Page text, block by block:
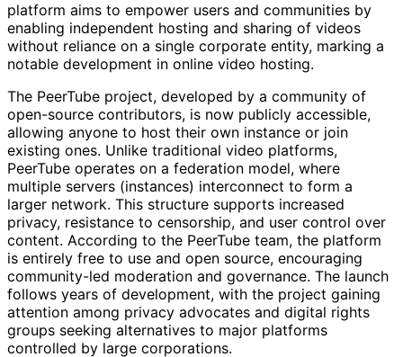
platform aims to empower users and communities by
enabling independent hosting and sharing of videos
without reliance on a single corporate entity, marking a
notable development in online video hosting.
The PeerTube project, developed by a community of
open-source contributors, is now publicly accessible,
allowing anyone to host their own instance or join
existing ones. Unlike traditional video platforms,
PeerTube operates on a federation model, where
multiple servers (instances) interconnect to form a
larger network. This structure supports increased
privacy, resistance to censorship, and user control over
content. According to the PeerTube team, the platform
is entirely free to use and open source, encouraging
community-led moderation and governance. The launch
follows years of development, with the project gaining
attention among privacy advocates and digital rights
groups seeking alternatives to major platforms
controlled by large corporations.